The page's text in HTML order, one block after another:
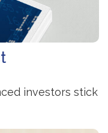
investors stick